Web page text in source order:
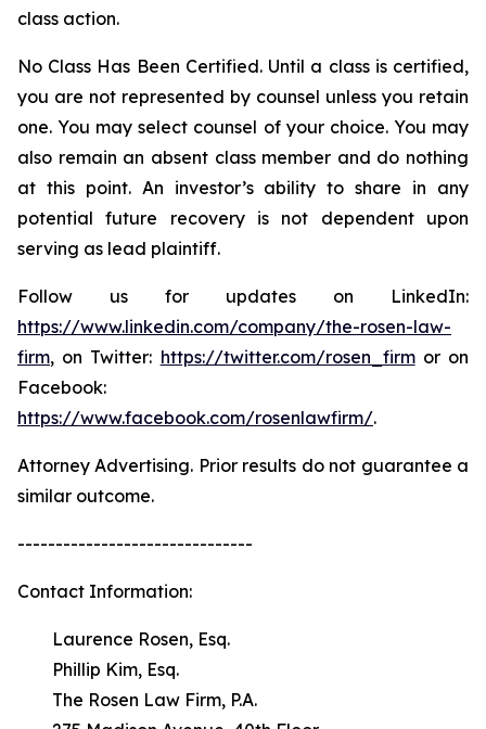
class action.
No Class Has Been Certified. Until a class is certified,
you are not represented by counsel unless you retain
one. You may select counsel of your choice. You may
also remain an absent class member and do nothing
at this point. An investor’s ability to share in any
potential future recovery is not dependent upon
serving as lead plaintiff.
Follow us for updates on LinkedIn:
https://www.linkedin.com/company/the-rosen-law-
firm, on Twitter: https://twitter.com/rosen_firmor on
Facebook:
https://www.facebook.com/rosenlawfirm/.
Attorney Advertising. Prior results do not guarantee a
similar outcome.
-------------------------------
Contact Information:
Laurence Rosen, Esq.
Phillip Kim, Esq.
The Rosen Law Firm, P.A.